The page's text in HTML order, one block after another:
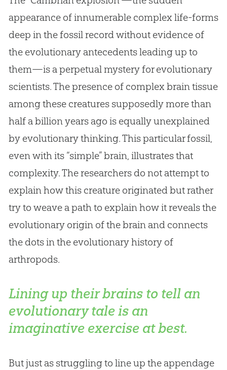
appearance of innumerable complex life-forms
deep in the fossil record without evidence of
the evolutionary antecedents leading up to
them—is a perpetual mystery for evolutionary
scientists. The presence of complex brain tissue
among these creatures supposedly more than
half a billion years ago is equally unexplained
by evolutionary thinking. This particular fossil,
even with its “simple” brain, illustrates that
complexity. The researchers do not attempt to
explain how this creature originated but rather
try to weave a path to explain how it reveals the
evolutionary origin of the brain and connects
the dots in the evolutionary history of
arthropods.
Lining up their brains to tell an
evolutionary tale is an
imaginative exercise at best.
But just as struggling to line up the appendage